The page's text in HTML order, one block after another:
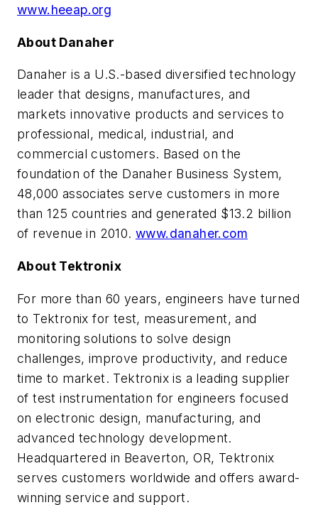
www.heeap.org
About Danaher
Danaher is a U.S.-based diversified technology
leader that designs, manufactures, and
markets innovative products and services to
professional, medical, industrial, and
commercial customers. Based on the
foundation of the Danaher Business System,
48,000 associates serve customers in more
than 125 countries and generated $13.2 billion
of revenue in 2010. www.danaher.com
About Tektronix
For more than 60 years, engineers have turned
to Tektronix for test, measurement, and
monitoring solutions to solve design
challenges, improve productivity, and reduce
time to market. Tektronix is a leading supplier
of test instrumentation for engineers focused
on electronic design, manufacturing, and
advanced technology development.
Headquartered in Beaverton, OR, Tektronix
serves customers worldwide and offers award-
winning service and support.